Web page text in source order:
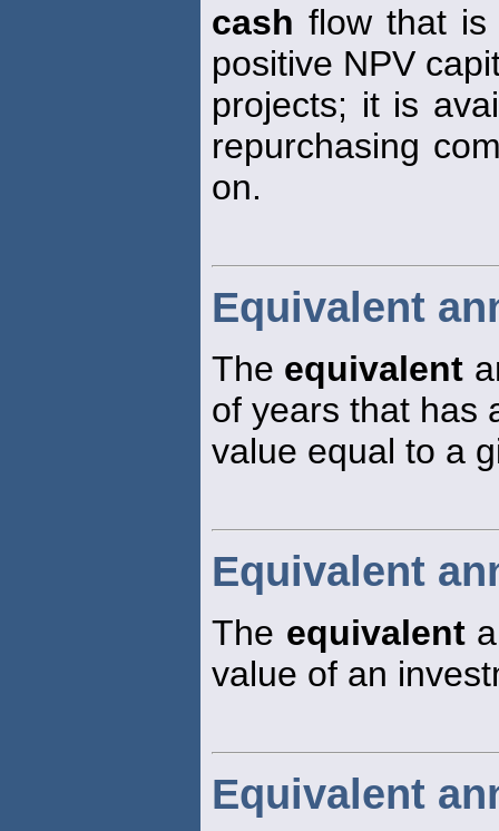
cash flow that is
positive NPV
projects; it is
repurchasing
on.
Equivalent
The equivalent
of years that has
value equal to a
Equivalent
The equivalent
value of an
Equivalent